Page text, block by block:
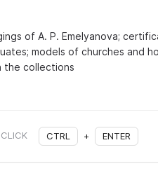
of A. P. Emelyanova;
models of churches and
the collections
CTRL + ENTER